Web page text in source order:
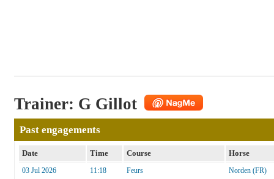
Trainer: G Gillot
Past engagements
Date Time Course Horse
03 Jul 2026 11:18 Feurs
Norden (FR)